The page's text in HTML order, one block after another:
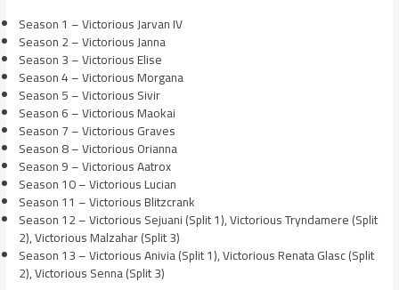
Season 1 – Victorious Jarvan IV
Season 2 – Victorious Janna
Season 3 – Victorious Elise
Season 4 – Victorious Morgana
Season 5 – Victorious Sivir
Season 6 – Victorious Maokai
Season 7 – Victorious Graves
Season 8 – Victorious Orianna
Season 9 – Victorious Aatrox
Season 10 – Victorious Lucian
Season 11 – Victorious Blitzcrank
Season 12 – Victorious Sejuani (Split 1), Victorious Tryndamere (Split
2), Victorious Malzahar (Split 3)
Season 13 – Victorious Anivia (Split 1), Victorious Renata Glasc (Split
2), Victorious Senna (Split 3)